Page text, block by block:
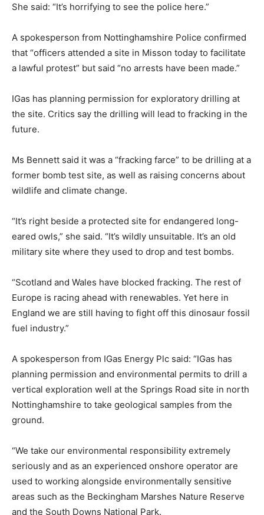
She said: “It’s horrifying to see the police here.”
A spokesperson from Nottinghamshire Police confirmed
that “officers attended a site in Misson today to facilitate
a lawful protest” but said “no arrests have been made.”
IGas has planning permission for exploratory drilling at
the site. Critics say the drilling will lead to fracking in the
future.
Ms Bennett said it was a “fracking farce” to be drilling at a
former bomb test site, as well as raising concerns about
wildlife and climate change.
“It’s right beside a protected site for endangered long-
eared owls,” she said. “It’s wildly unsuitable. It’s an old
military site where they used to drop and test bombs.
“Scotland and Wales have blocked fracking. The rest of
Europe is racing ahead with renewables. Yet here in
England we are still having to fight off this dinosaur fossil
fuel industry.”
A spokesperson from IGas Energy Plc said: “IGas has
planning permission and environmental permits to drill a
vertical exploration well at the Springs Road site in north
Nottinghamshire to take geological samples from the
ground.
“We take our environmental responsibility extremely
seriously and as an experienced onshore operator are
used to working alongside environmentally sensitive
areas such as the Beckingham Marshes Nature Reserve
and the South Downs National Park.